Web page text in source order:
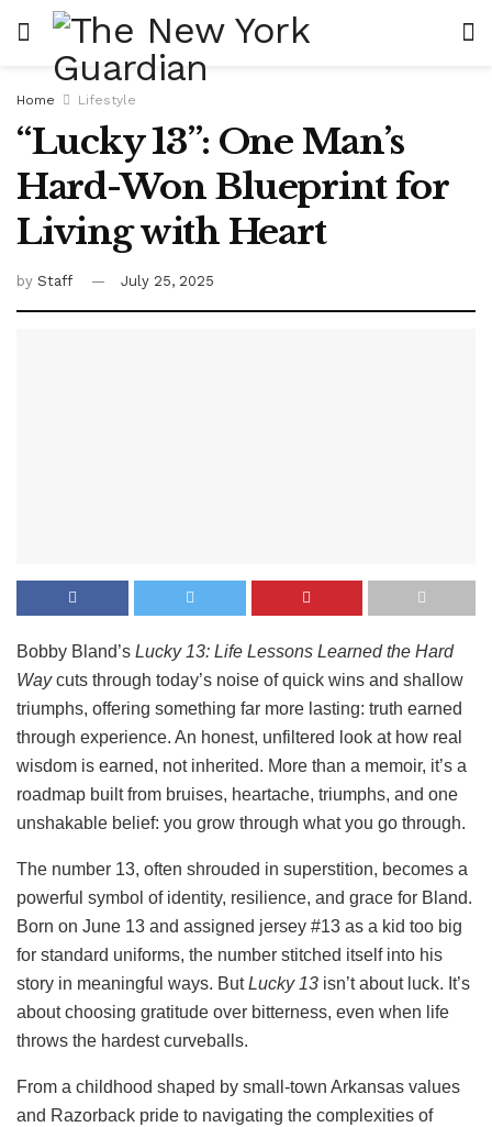
Home Lifestyle
“Lucky 13”: One Man’s
Hard-Won Blueprint for
Living with Heart
by Staff July 25, 2025
Bobby Bland’s Lucky 13: Life Lessons Learned the Hard
Waycuts through today’s noise of quick wins and shallow
triumphs, offering something far more lasting: truth earned
through experience. An honest, unfiltered look at how real
wisdom is earned, not inherited. More than a memoir, it’s a
roadmap built from bruises, heartache, triumphs, and one
unshakable belief: you grow through what you go through.
The number 13, often shrouded in superstition, becomes a
powerful symbol of identity, resilience, and grace for Bland.
Born on June 13 and assigned jersey #13 as a kid too big
for standard uniforms, the number stitched itself into his
story in meaningful ways. ButLucky 13 isn’t about luck. It’s
about choosing gratitude over bitterness, even when life
throws the hardest curveballs.
From a childhood shaped by small-town Arkansas values
and Razorback pride to navigating the complexities of